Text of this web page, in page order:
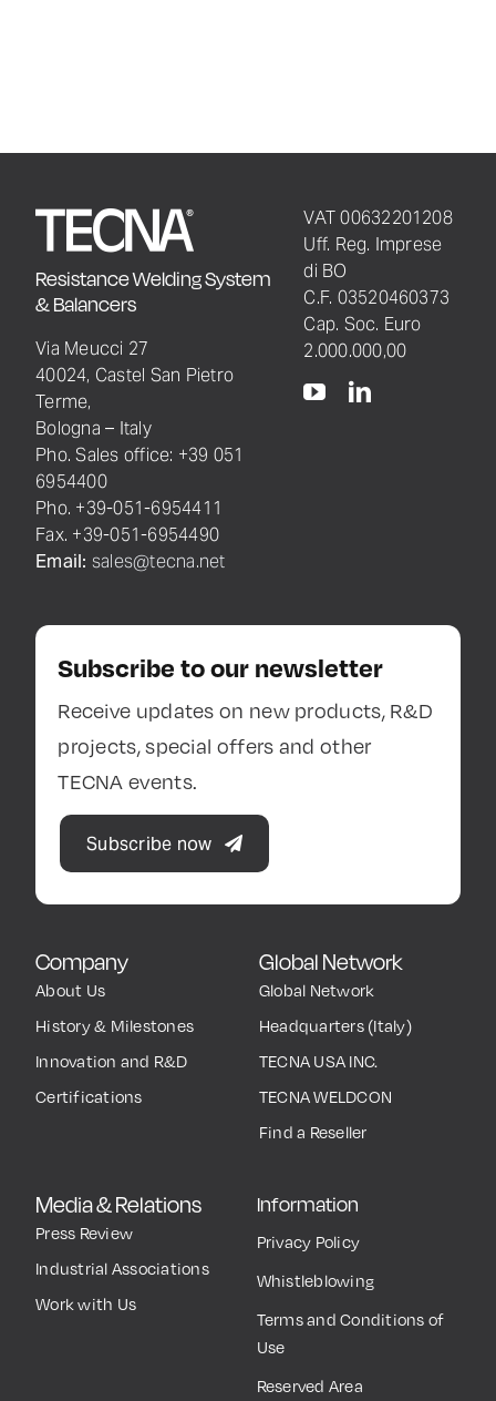
Resistance Welding System
& Balancers
Via Meucci 27
40024, Castel San Pietro
Terme,
Bologna – Italy
Pho. Sales office: +39 051
6954400
Pho. +39-051-6954411
Fax. +39-051-6954490
Email: sales@tecna.net
Company
About Us
History & Milestones
Innovation and R&D
Certifications
Global Network
Global Network
Headquarters (Italy)
TECNA USA INC.
TECNA WELDCON
Find a Reseller
Media & Relations
Press Review
Industrial Associations
Work with Us
Information
Privacy Policy
Whistleblowing
Terms and Conditions of
Use
Reserved Area
VAT 00632201208
Uff. Reg. Imprese
di BO
C.F. 03520460373
Cap. Soc. Euro
2.000.000,00
Subscribe to our newsletter
Receive updates on new products, R&D
projects, special offers and other
TECNA events.
Subscribe now